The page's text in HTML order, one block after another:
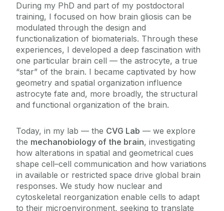
Research Groups
Barry Group
Brennan Group
Coleman Group
Duffy Group
Goljanek-Whysall Group
Griffin Group
Howard Group
Murphy Group
O'Brien Group
Facilities
Education & Training
During my PhD and part of my postdoctoral
training, I focused on how brain gliosis can be
modulated through the design and
functionalization of biomaterials. Through these
experiences, I developed a deep fascination with
one particular brain cell — the astrocyte, a true
“star” of the brain. I became captivated by how
geometry and spatial organization influence
astrocyte fate and, more broadly, the structural
and functional organization of the brain.
Today, in my lab — the CVG Lab — we explore
the mechanobiology of the brain, investigating
how alterations in spatial and geometrical cues
shape cell–cell communication and how variations
in available or restricted space drive global brain
responses. We study how nuclear and
cytoskeletal reorganization enable cells to adapt
to their microenvironment, seeking to translate